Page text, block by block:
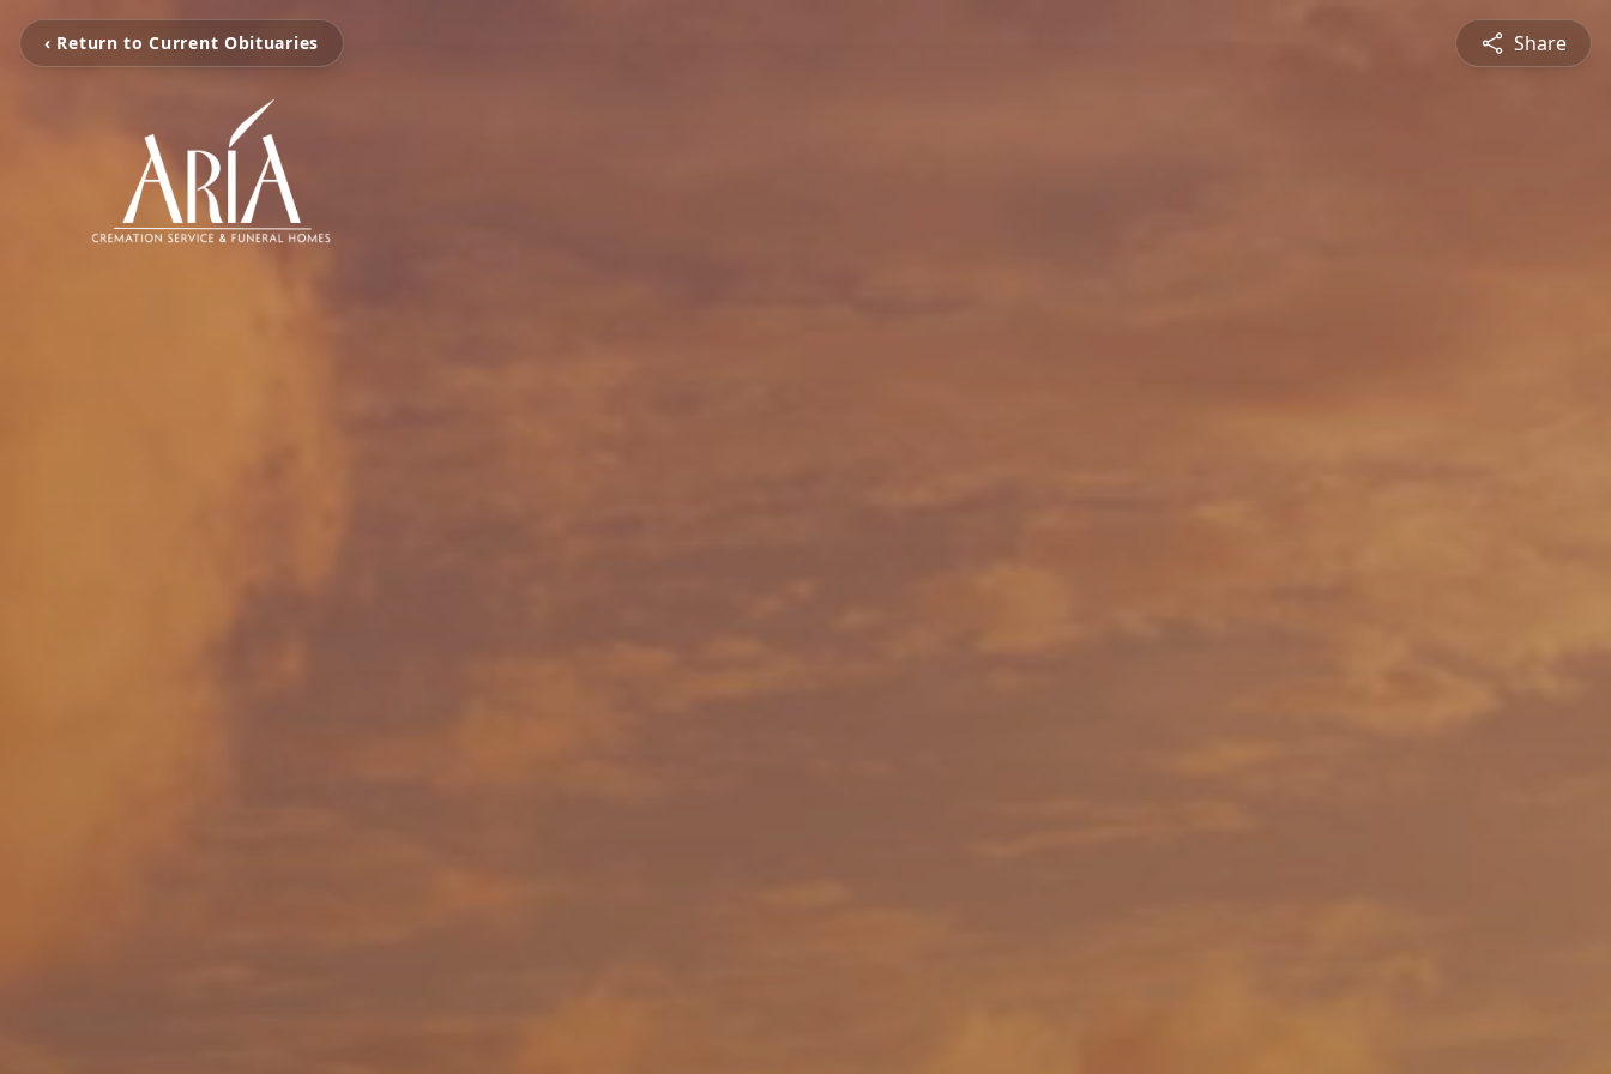
‹ Return to Current Obituaries Share